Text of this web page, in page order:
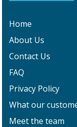
Home
About Us
Contact Us
FAQ
Privacy Policy
What our
Meet the team